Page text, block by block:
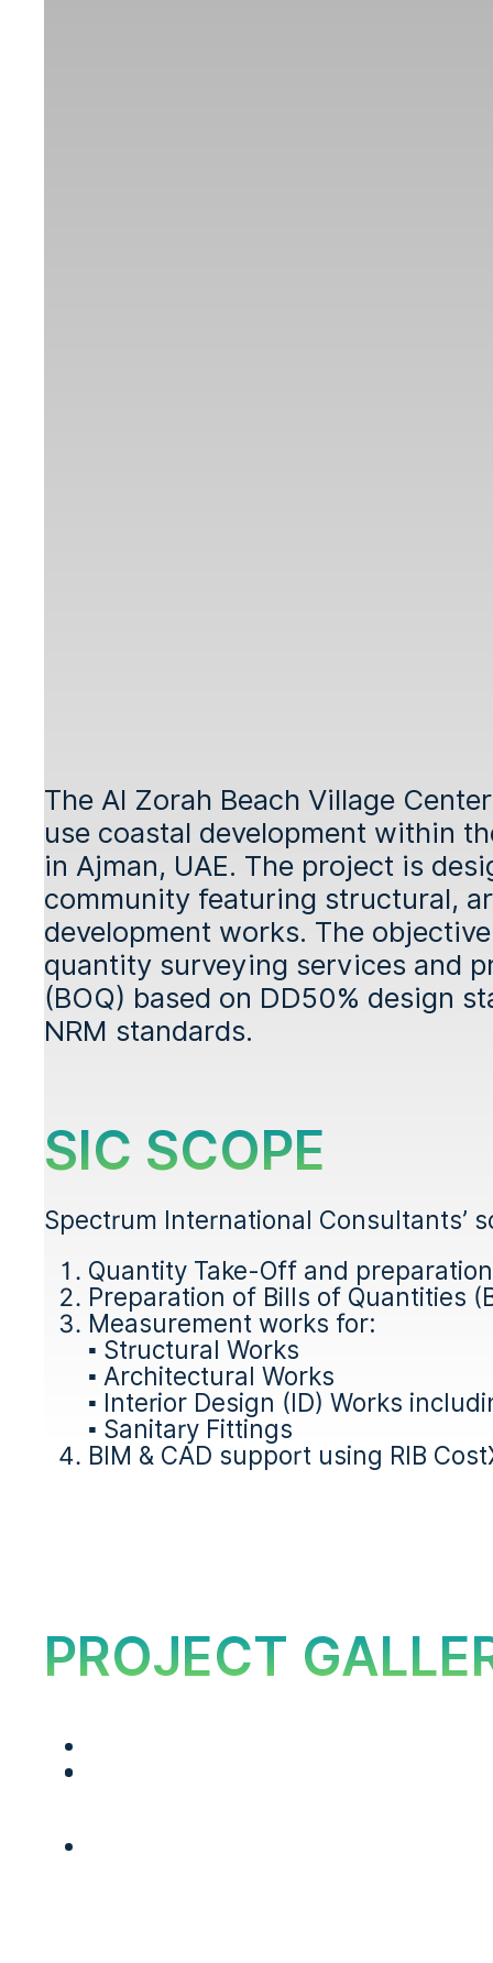
The Al Zorah Beach Village
use coastal development within
in Ajman, UAE. The project is
community featuring structural,
development works. The
quantity surveying services and
(BOQ) based on DD50% design
NRM standards.
SIC SCOPE
Spectrum International Consultants’
Quantity Take-Off and
Preparation of Bills of Quantities
Measurement works for:
▪ Structural Works
▪ Architectural Works
▪ Interior Design (ID) Works
▪ Sanitary Fittings
BIM & CAD support using RIB
PROJECT